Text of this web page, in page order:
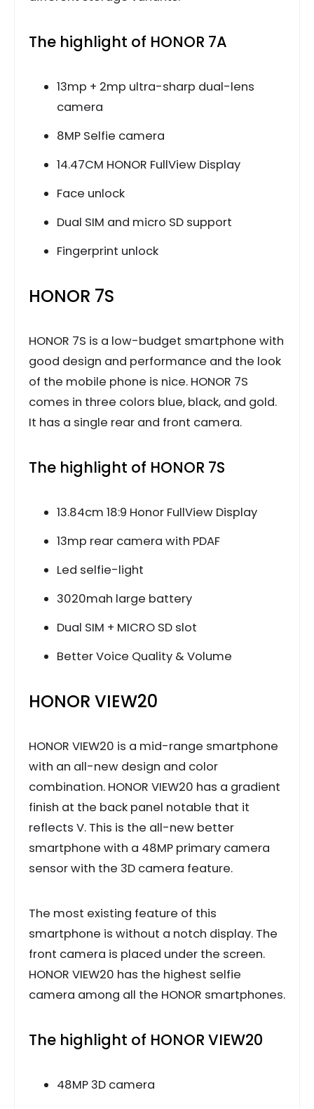
The highlight of HONOR 7A
13mp + 2mp ultra-sharp dual-lens
camera
8MP Selfie camera
14.47CM HONOR FullView Display
Face unlock
Dual SIM and micro SD support
Fingerprint unlock
HONOR 7S
HONOR 7S is a low-budget smartphone with
good design and performance and the look
of the mobile phone is nice. HONOR 7S
comes in three colors blue, black, and gold.
It has a single rear and front camera.
The highlight of HONOR 7S
13.84cm 18:9 Honor FullView Display
13mp rear camera with PDAF
Led selfie-light
3020mah large battery
Dual SIM + MICRO SD slot
Better Voice Quality & Volume
HONOR VIEW20
HONOR VIEW20 is a mid-range smartphone
with an all-new design and color
combination. HONOR VIEW20 has a gradient
finish at the back panel notable that it
reflects V. This is the all-new better
smartphone with a 48MP primary camera
sensor with the 3D camera feature.
The most existing feature of this
smartphone is without a notch display. The
front camera is placed under the screen.
HONOR VIEW20 has the highest selfie
camera among all the HONOR smartphones.
The highlight of HONOR VIEW20
48MP 3D camera